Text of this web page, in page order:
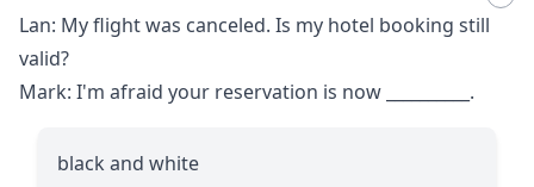
Lan: My flight was canceled. Is my hotel booking still
valid?
Mark: I'm afraid your reservation is now
.
black and white